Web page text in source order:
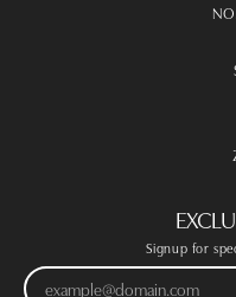
Signup for